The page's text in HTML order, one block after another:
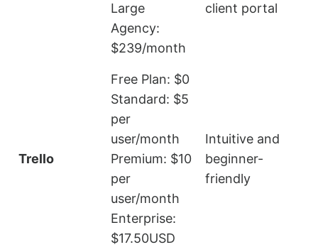
Large
Agency:
$239/month
client portal
Trello
Free Plan: $0
Standard: $5
per
user/month
Premium: $10
per
user/month
Enterprise:
$17.50USD
Intuitive and
beginner-
friendly